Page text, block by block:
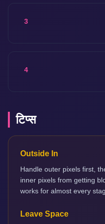
3
4
टिप्स
Outside In
Handle outer pixels first,
inner pixels from getting
works for almost every
Leave Space